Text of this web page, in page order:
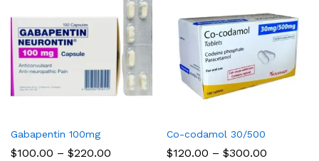
Gabapentin 100mg
$100.00 – $220.00
Co-codamol 30/500
$120.00 – $300.00